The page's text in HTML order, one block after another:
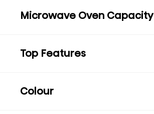
Microwave Oven Capacity
Top Features
Colour